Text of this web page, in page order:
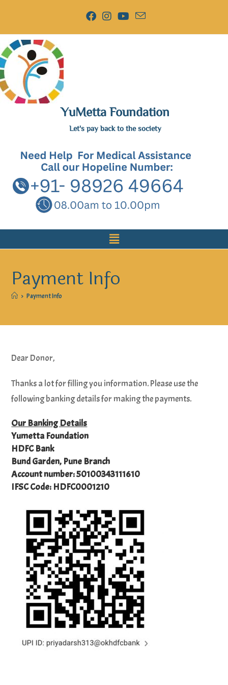
YuMetta Foundation
Let's pay back to the society
Payment Info
> Payment Info
Dear Donor,
Thanks a lot for filling you information. Please use the
following banking details for making the payments.
Our Banking Details
Yumetta Foundation
HDFC Bank
Bund Garden, Pune Branch
Account number: 50100343111610
IFSC Code: HDFC0001210